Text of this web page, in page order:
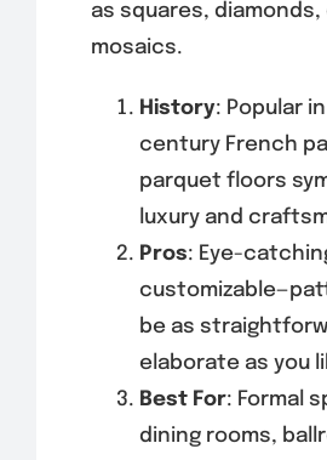
as squares,
mosaics.
History: Popular
century French
parquet floors
luxury and
Pros: Eye-
be as
elaborate as you
Best For: Formal
dining rooms,